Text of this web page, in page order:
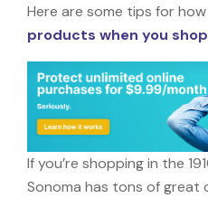
Here are some tips for
products when you
If you’re shopping in the
Sonoma has tons of